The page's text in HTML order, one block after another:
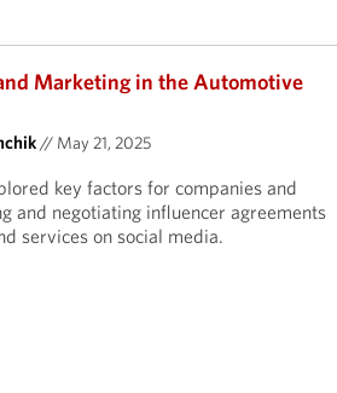
Marketing in the Automotive
// May 21, 2025
key factors for companies and
and negotiating influencer agreements
services on social media.